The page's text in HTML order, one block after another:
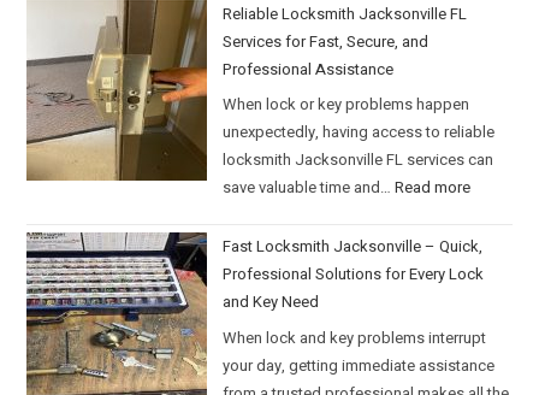
Reliable Locksmith Jacksonville FL
Services for Fast, Secure, and
Professional Assistance
When lock or key problems happen
unexpectedly, having access to reliable
locksmith Jacksonville FL services can
save valuable time and…Read more
Fast Locksmith Jacksonville – Quick,
Professional Solutions for Every Lock
and Key Need
When lock and key problems interrupt
your day, getting immediate assistance